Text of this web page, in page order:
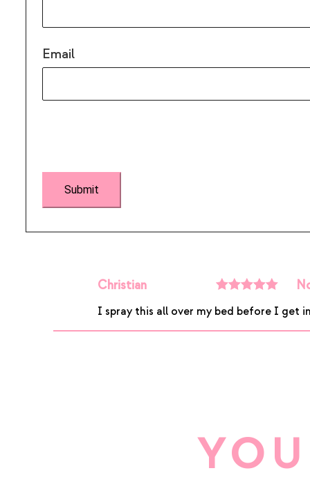
Email
Christian
of 5
I spray this all over my bed before I get